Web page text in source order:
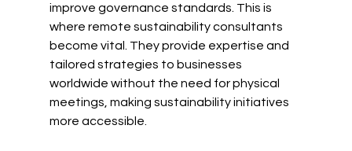
improve governance standards. This is
where remote sustainability consultants
become vital. They provide expertise and
tailored strategies to businesses
worldwide without the need for physical
meetings, making sustainability initiatives
more accessible.